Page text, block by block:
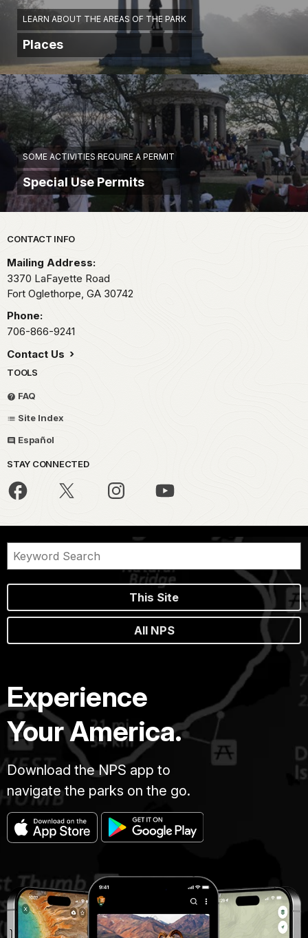
LEARN ABOUT THE AREAS OF THE PARK
Places
SOME ACTIVITIES REQUIRE A PERMIT
Special Use Permits
Park footer
CONTACT INFO
Mailing Address:
3370 LaFayette Road
Fort Oglethorpe, GA 30742
Phone:
706-866-9241
Contact Us
TOOLS
FAQ
Site Index
Español
STAY CONNECTED
This Site
All NPS
Experience
Your America.
Download the NPS app to
navigate the parks on the go.